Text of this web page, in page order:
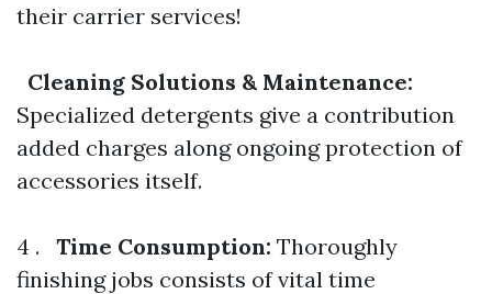
their carrier services!
Cleaning Solutions & Maintenance:
Specialized detergents give a contribution
added charges along ongoing protection of
accessories itself.
4 . Time Consumption: Thoroughly
finishing jobs consists of vital time